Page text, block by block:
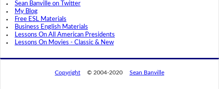
Sean Banville on Twitter
My Blog
Free ESL Materials
Business English Materials
Lessons On All American Presidents
Lessons On Movies - Classic & New
Copyright © 2004-2020 Sean Banville